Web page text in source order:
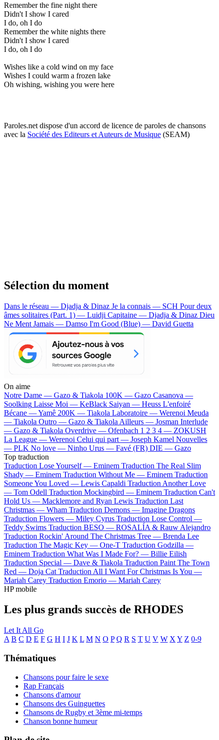
Remember the fine night there
Didn't I show I cared
I do, oh I do
Remember the white nights there
Didn't I show I cared
I do, oh I do
Wishes like a cold wind on my face
Wishes I could warm a frozen lake
Oh wishing, wishing you were here
Paroles.net dispose d'un accord de licence de paroles de chansons
avec la Société des Editeurs et Auteurs de Musique (SEAM)
Sélection du moment
Dans le réseau — Djadja & Dinaz Je la connais — SCH Pour deux
âmes solitaires (Part. 1) — Luidji Capitaine — Djadja & Dinaz Dieu
Ne Ment Jamais — Damso I'm Good (Blue) — David Guetta
On aime
Notre Dame — Gazo & Tiakola 100K — Gazo Casanova —
Soolking Laisse Moi — KeBlack Saiyan — Heuss L'enfoiré
Bécane —Yamê 200K — Tiakola Laboratoire — Werenoi Meuda
— Tiakola Outro — Gazo & Tiakola Ailleurs — Josman Interlude
— Gazo & Tiakola Overdrive — Ofenbach 1 2 3 4 — ZOKUSH
La League — Werenoi Celui qui part — Joseph Kamel Nouvelles
— PLK No love — Ninho Urus — Favé (FR) DIE — Gazo
Top traduction
Traduction Lose Yourself — Eminem Traduction The Real Slim
Shady — Eminem Traduction Without Me — Eminem Traduction
Someone You Loved — Lewis Capaldi Traduction Another Love
— Tom Odell Traduction Mockingbird — Eminem Traduction Can't
Hold Us — Macklemore and Ryan Lewis Traduction Last
Christmas — Wham Traduction Demons — Imagine Dragons
Traduction Flowers — Miley Cyrus Traduction Lose Control —
Teddy Swims Traduction BESO — ROSALÍA & Rauw Alejandro
Traduction Rockin' Around The Christmas Tree — Brenda Lee
Traduction The Magic Key — One-T Traduction Godzilla —
Eminem Traduction What Was I Made For? — Billie Eilish
Traduction Special — Dave & Tiakola Traduction Paint The Town
Red — Doja Cat Traduction All I Want For Christmas Is You —
Mariah Carey Traduction Emorio — Mariah Carey
HP mobile
Les plus grands succès de RHODES
Let It All Go
A B C D E F G H I J K L M N O P Q R S T U V W X Y Z 0-9
Thématiques
Chansons pour faire le sexe
Rap Français
Chansons d'amour
Chansons des Guinguettes
Chansons de Rugby et 3ème mi-temps
Chanson bonne humeur